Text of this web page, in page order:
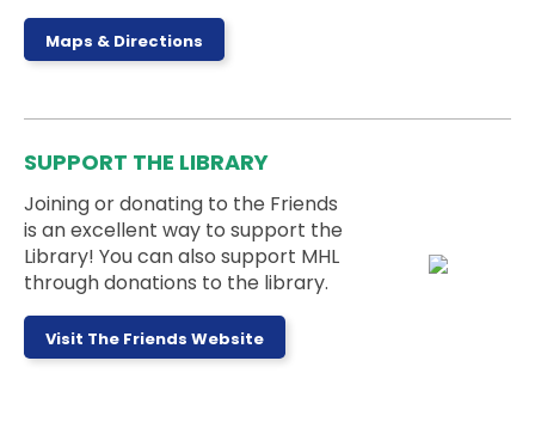
Dungeons & Dragons for Kids
Wyrmlings
note that kids must have a caregiver with them
during the session.
This event is full
Board Games Club
Sun, Aug 09, 1:00pm - 5:00pm
Activity Room
Maps & Directions
SUPPORT THE LIBRARY
Joining or donating to the Friends
is an excellent way to support the
Library! You can also support MHL
through donations to the library.
Visit The Friends Website